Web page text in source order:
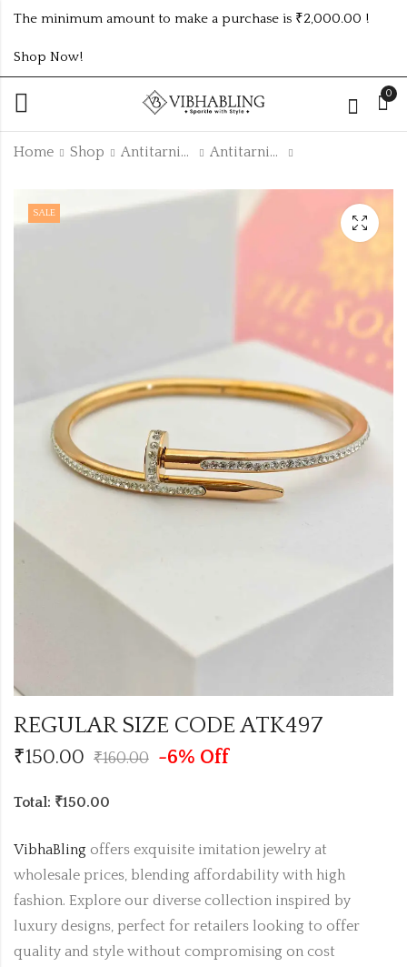
The minimum amount to make a purchase is ₹2,000.00 !
Shop Now!
0
Home Shop Antitarnish Collection Antitarnish Kada
BABY SIZE KADA
TRENDING GOLD
PLATED ANTI
TARNISH BAMBOO
SALE
REGULAR SIZE CODE ATK497
₹150.00 ₹160.00 -6% Off
Total: ₹150.00
VibhaBling offers exquisite imitation jewelry at
wholesale prices, blending affordability with high
fashion. Explore our diverse collection inspired by
luxury designs, perfect for retailers looking to offer
quality and style without compromising on cost